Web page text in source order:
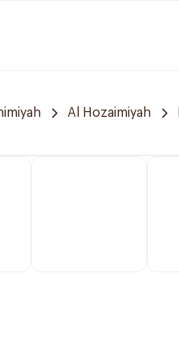
Al Hozaimiyah